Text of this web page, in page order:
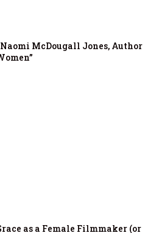
McDougall Jones, Author
as a Female Filmmaker (or